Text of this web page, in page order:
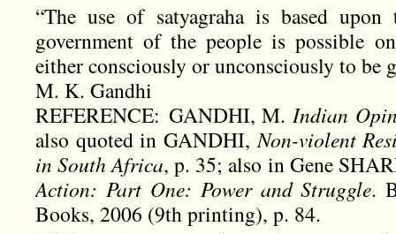
“The use of satyagraha is based
government of the people is possible
either consciously or unconsciously to be
M. K. Gandhi
REFERENCE: GANDHI, M.Indian
also quoted in GANDHI,Non-violent
in South Africa, p. 35; also in Gene
Action: Part One: Power and Struggle.
Books, 2006 (9th printing), p. 84.